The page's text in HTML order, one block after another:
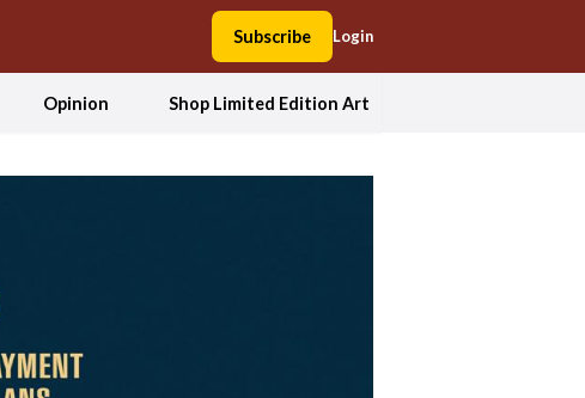
Subscribe Login
Opinion Shop Limited Edition Art